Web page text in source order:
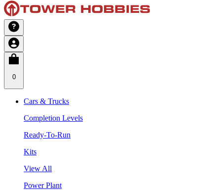
0
Cars & Trucks
Completion Levels
Ready-To-Run
Kits
View All
Power Plant